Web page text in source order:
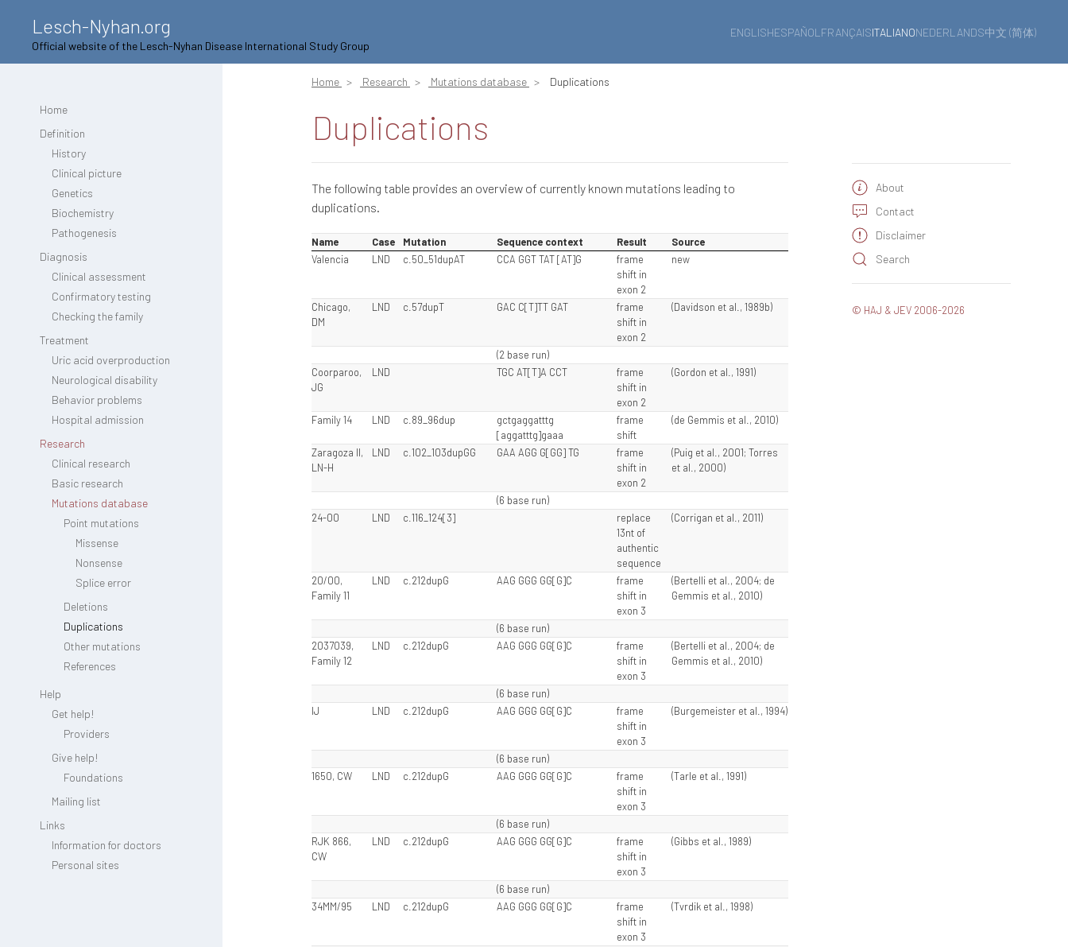
Lesch-Nyhan.org
Official website of the Lesch-Nyhan Disease International Study Group
ENGLISHESPAÑOL FRANÇAISITALIANONEDERLANDS中文 (简体)
Home
Definition
History
Clinical picture
Genetics
Biochemistry
Pathogenesis
Diagnosis
Clinical assessment
Confirmatory testing
Checking the family
Treatment
Uric acid overproduction
Neurological disability
Behavior problems
Hospital admission
Research
Clinical research
Basic research
Mutations database
Point mutations
Missense
Nonsense
Splice error
Deletions
Duplications
Other mutations
References
Help
Get help!
Providers
Give help!
Foundations
Mailing list
Links
Information for doctors
Personal sites
Home Research Mutations database Duplications
Duplications
The following table provides an overview of currently known mutations leading to
duplications.
Name Case Mutation Sequence context Result
Source
Valencia
LND c.50_51dupAT CCA GGT TAT [AT]G
frame
shift in
exon 2
new
Chicago,
DM
LND c.57dupT GAC C[T]TT GAT
frame
shift in
exon 2
(Davidson et al., 1989b)
(2 base run)
Coorparoo,
JG
LND TGC AT[T]A CCT
frame
shift in
exon 2
(Gordon et al., 1991)
Family 14 LND c.89_96dup
gctgaggatttg
[aggatttg]gaaa
frame
shift
(de Gemmis et al., 2010)
Zaragoza II,
LN-H
LND c.102_103dupGG GAA AGG G[GG] TG
frame
shift in
exon 2
(Puig et al., 2001; Torres
et al., 2000)
(6 base run)
24-00
LND c.116_124[3]
replace
13nt of
authentic
sequence
(Corrigan et al., 2011)
20/00,
Family 11
LND c.212dupG AAG GGG GG[G]C
frame
shift in
exon 3
(Bertelli et al., 2004; de
Gemmis et al., 2010)
(6 base run)
2037039,
Family 12
LND c.212dupG AAG GGG GG[G]C
frame
shift in
exon 3
(Bertelli et al., 2004; de
Gemmis et al., 2010)
(6 base run)
IJ
LND c.212dupG AAG GGG GG[G]C
frame
shift in
exon 3
(Burgemeister et al., 1994)
(6 base run)
1650, CW
LND c.212dupG AAG GGG GG[G]C
frame
shift in
exon 3
(Tarle et al., 1991)
(6 base run)
RJK 866,
CW
LND c.212dupG AAG GGG GG[G]C
frame
shift in
exon 3
(Gibbs et al., 1989)
(6 base run)
34MM/95
LND c.212dupG AAG GGG GG[G]C
frame
shift in
exon 3
(Tvrdik et al., 1998)
About
Contact
Disclaimer
Search
© HAJ & JEV 2006-2026